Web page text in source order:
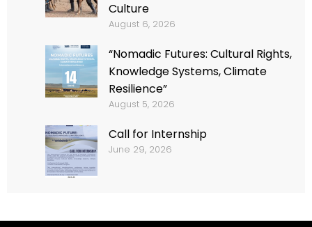
Culture
August 6, 2026
“Nomadic Futures: Cultural Rights,
Knowledge Systems, Climate
Resilience”
August 5, 2026
Call for Internship
June 29, 2026